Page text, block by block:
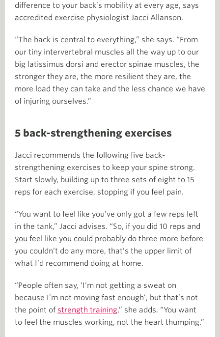
difference to your back’s mobility at every age, says
accredited exercise physiologist Jacci Allanson.
“The back is central to everything,” she says. “From
our tiny intervertebral muscles all the way up to our
big latissimus dorsi and erector spinae muscles, the
stronger they are, the more resilient they are, the
more load they can take and the less chance we have
of injuring ourselves.”
5 back-strengthening exercises
Jacci recommends the following five back-
strengthening exercises to keep your spine strong.
Start slowly, building up to three sets of eight to 15
reps for each exercise, stopping if you feel pain.
“You want to feel like you’ve only got a few reps left
in the tank,” Jacci advises. “So, if you did 10 reps and
you feel like you could probably do three more before
you couldn’t do any more, that’s the upper limit of
what I’d recommend doing at home.
“People often say, ‘I'm not getting a sweat on
because I’m not moving fast enough’, but that’s not
the point of strength training,” she adds. “You want
to feel the muscles working, not the heart thumping.”